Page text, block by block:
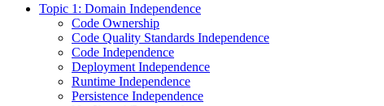
Topic 1: Domain Independence
Code Ownership
Code Quality Standards Independence
Code Independence
Deployment Independence
Runtime Independence
Persistence Independence